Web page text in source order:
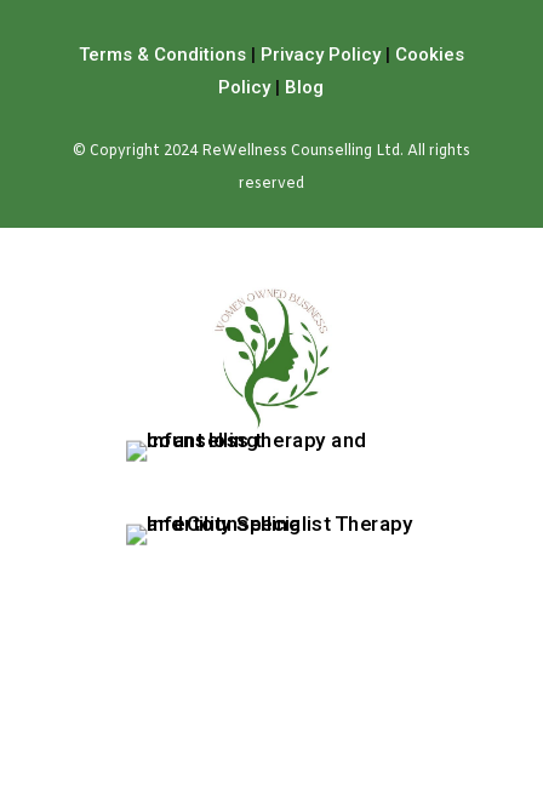
Terms & Conditions| Privacy Policy| Cookies
Policy| Blog
© Copyright 2024 ReWellness Counselling Ltd. All rights
reserved